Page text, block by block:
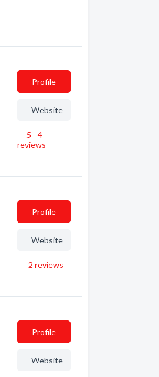
Profile
Website
5 - 4
reviews
Profile
Website
2 reviews
Profile
Website